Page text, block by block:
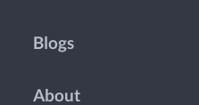
Blogs
About